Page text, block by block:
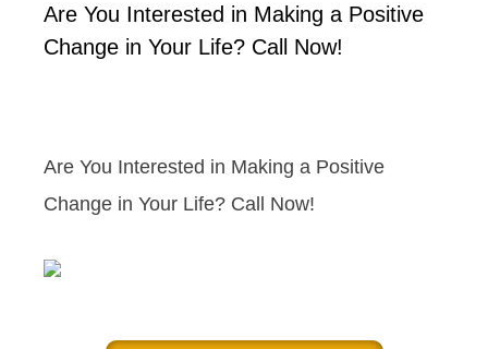
Are You Interested in Making a Positive
Change in Your Life? Call Now!
Are You Interested in Making a Positive
Change in Your Life? Call Now!